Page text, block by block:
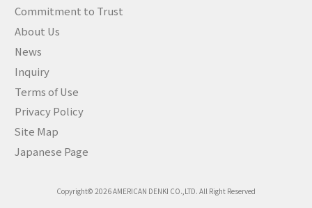
Commitment to Trust
About Us
News
Inquiry
Terms of Use
Privacy Policy
Site Map
Japanese Page
Copyright© 2026 AMERICAN DENKI CO.,LTD. All Right Reserved